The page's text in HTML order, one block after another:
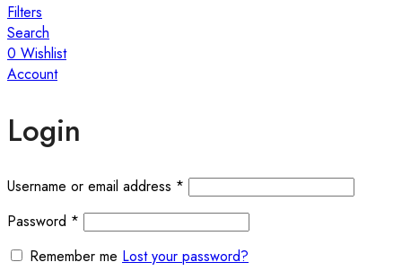
Filters
Search
0 Wishlist
Account
Login
Username or email address * Required
Password * Required
Remember me Lost your password?